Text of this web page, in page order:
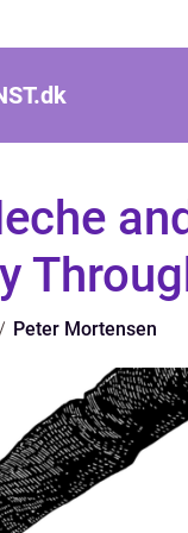
dk
Peter Mortensen